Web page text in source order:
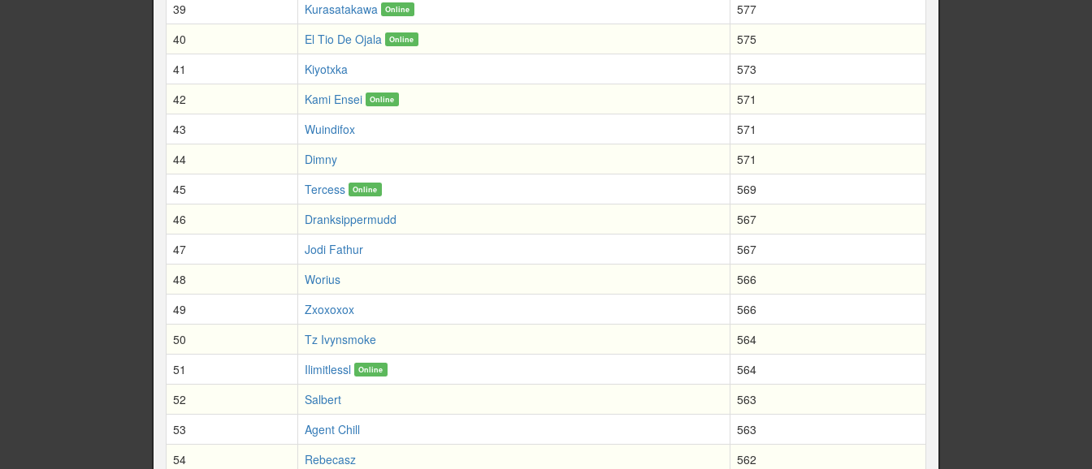
39
Kurasatakawa Online
577
40
El Tio De Ojala Online
575
41
Kiyotxka
573
42
Kami Ensei Online
571
43
Wuindifox
571
44
Dimny
571
45
Tercess Online
569
46
Dranksippermudd
567
47
Jodi Fathur
567
48
Worius
566
49
Zxoxoxox
566
50
Tz Ivynsmoke
564
51
Ilimitlessl Online
564
52
Salbert
563
53
Agent Chill
563
54
Rebecasz
562